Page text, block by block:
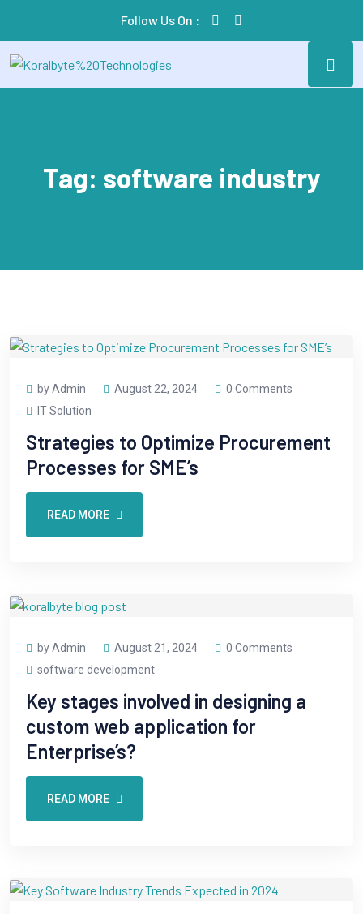
Follow Us On :
Tag: software industry
by Admin August 22, 2024
0 Comments
IT Solution
Strategies to Optimize Procurement
Processes for SME’s
READ MORE
by Admin August 21, 2024
0 Comments
software development
Key stages involved in designing a
custom web application for
Enterprise’s?
READ MORE